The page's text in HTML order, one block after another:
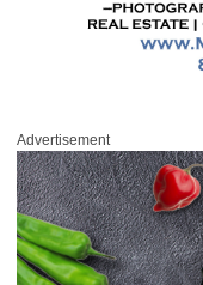
Advertisement